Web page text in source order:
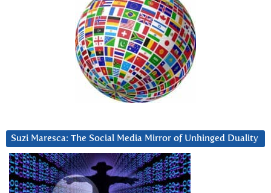
Suzi Maresca: The Social Media Mirror of Unhinged Duality